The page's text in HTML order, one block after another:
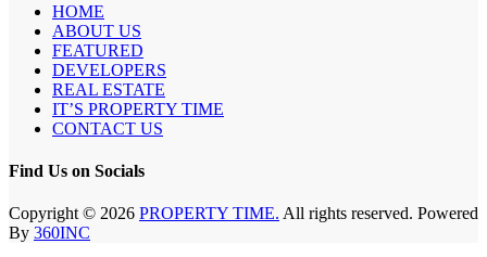
HOME
ABOUT US
FEATURED
DEVELOPERS
REAL ESTATE
IT’S PROPERTY TIME
CONTACT US
Find Us on Socials
Copyright © 2026 PROPERTY TIME. All rights reserved. Powered
By 360INC